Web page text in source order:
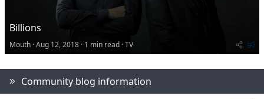
Billions
F
e
t
Mouth Aug 12, 2018 1 min read TV
Community blog information